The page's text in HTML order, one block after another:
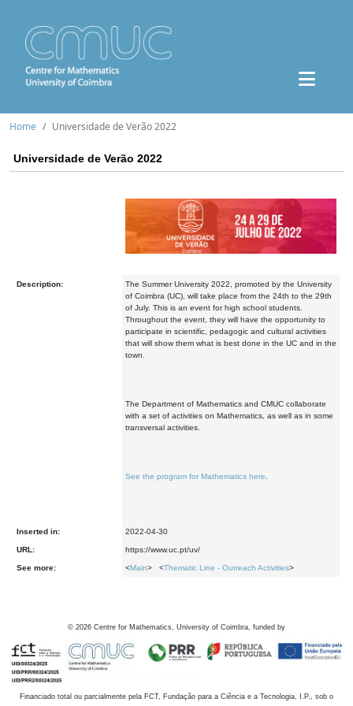
Home Universidade de Verão 2022
Universidade de Verão 2022
Description:
The Summer University 2022, promoted by the University
of Coimbra (UC), will take place from the 24th to the 29th
of July. This is an event for high school students.
Throughout the event, they will have the opportunity to
participate in scientific, pedagogic and cultural activities
that will show them what is best done in the UC and in the
town.
The Department of Mathematics and CMUC collaborate
with a set of activities on Mathematics, as well as in some
transversal activities.
See the program for Mathematics here
Inserted in: 2022-04-30
URL: https://www.uc.pt/uv/
See more: <Main> <Thematic Line - Outreach Activities>
© 2026 Centre for Mathematics, University of Coimbra, funded by
Financiado total ou parcialmente pela FCT, Fundação para a Ciência e a Tecnologia, I.P., sob o